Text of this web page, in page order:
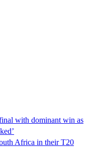
with dominant win as
Africa in their T20